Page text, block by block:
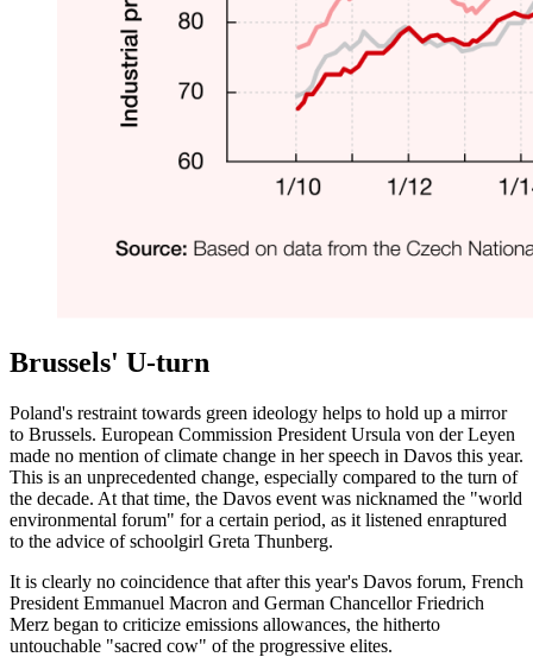
Brussels' U-turn
Poland's restraint towards green ideology helps to hold up a mirror
to Brussels. European Commission President Ursula von der Leyen
made no mention of climate change in her speech in Davos this year.
This is an unprecedented change, especially compared to the turn of
the decade. At that time, the Davos event was nicknamed the "world
environmental forum" for a certain period, as it listened enraptured
to the advice of schoolgirl Greta Thunberg.
It is clearly no coincidence that after this year's Davos forum, French
President Emmanuel Macron and German Chancellor Friedrich
Merz began to criticize emissions allowances, the hitherto
untouchable "sacred cow" of the progressive elites.